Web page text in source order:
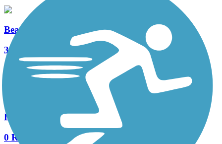
Bear Creek Trail (Stockton)
3 Reviews
Length:8 mi
East Bay Municipal Utility District Right-of-Way
0 Reviews